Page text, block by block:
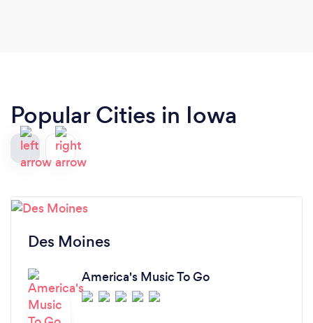
Popular Cities in Iowa
Des Moines
America's Music To Go